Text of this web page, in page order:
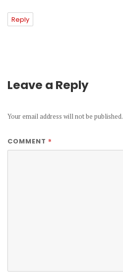
Reply
Leave a Reply
Your email address will not be published.
COMMENT *